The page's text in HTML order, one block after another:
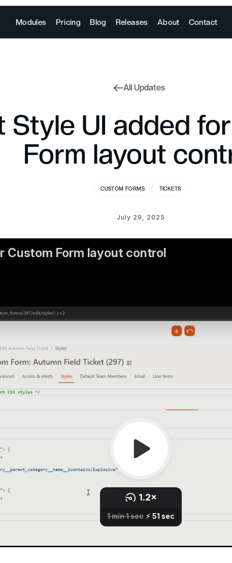
Modules Pricing Blog Releases About Contact
All Updates
Style UI added
Form layout
CUSTOM FORMS TICKETS
July 29, 2025